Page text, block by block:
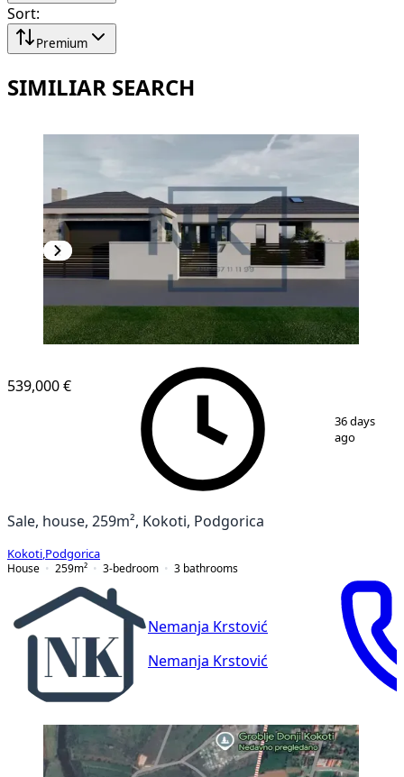
Sort:
Premium
SIMILIAR SEARCH
10
539,000 €
36 days
ago
Sale, house, 259m², Kokoti, Podgorica
Kokoti Podgorica
House
259m² 3-bedroom 3 bathrooms
Nemanja Krstović
Nemanja Krstović